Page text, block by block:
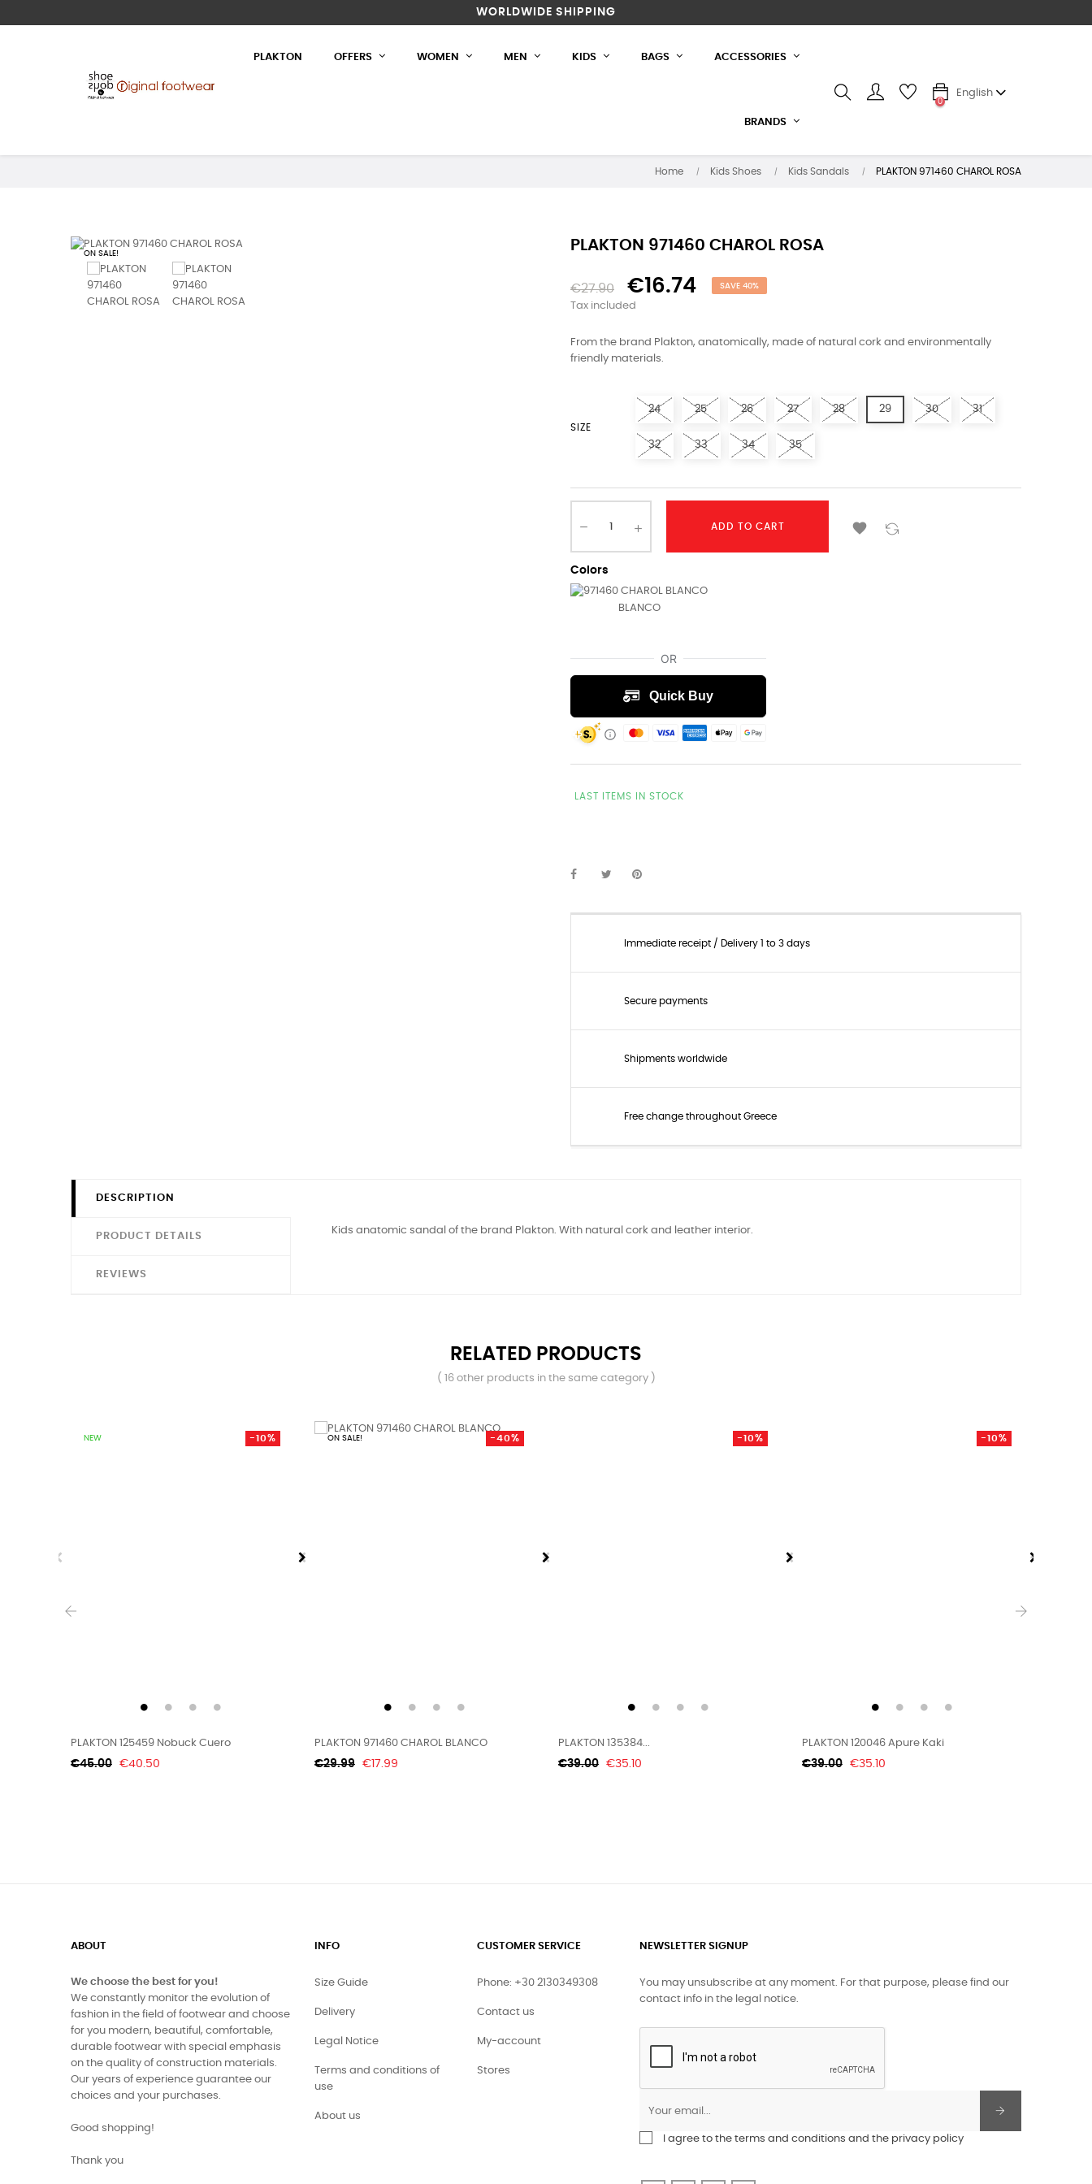
WORLDWIDE SHIPPING
PLAKTON OFFERS WOMEN MEN KIDS BAGS ACCESSORIES
BRANDS
0
English
Home Kids Shoes Kids Sandals PLAKTON 971460 CHAROL ROSA
ON SALE! PLAKTON 971460 CHAROL ROSA
€27.90 €16.74 SAVE 40%
Tax included
From the brand Plakton, anatomically, made of natural cork and environmentally
friendly materials.
SIZE
24 25 26 27 28 29 30 31
32 33 34 35
ADD TO CART 
Colors
BLANCO
LAST ITEMS IN STOCK
Immediate receipt / Delivery 1 to 3 days
Secure payments
Shipments worldwide
Free change throughout Greece
DESCRIPTION
PRODUCT DETAILS
REVIEWS
Kids anatomic sandal of the brand Plakton. With natural cork and leather interior.
RELATED PRODUCTS
( 16 other products in the same category )
NEW
PLAKTON 125459 Nobuck Cuero
Regular
€45.00
-10%
Price
€40.50
ON SALE!
PLAKTON 971460 CHAROL BLANCO
Regular
€29.99
-40%
Price
€17.99
PLAKTON 135384...
Regular
€39.00
-10%
Price
€35.10
PLAKTON 120046 Apure Kaki
Regular
€39.00
-10%
Price
€35.10
ABOUT
We choose the best for you!
We constantly monitor the evolution of
fashion in the field of footwear and choose
for you modern, beautiful, comfortable,
durable footwear with special emphasis
on the quality of construction materials.
Our years of experience guarantee our
choices and your purchases.
Good shopping!
Thank you
INFO
Size Guide
Delivery
Legal Notice
Terms and conditions of
use
About us
CUSTOMER SERVICE
Phone: +30 2130349308
Contact us
My-account
Stores
NEWSLETTER SIGNUP
You may unsubscribe at any moment. For that purpose, please find our
contact info in the legal notice.
I agree to the terms and conditions and the privacy policy